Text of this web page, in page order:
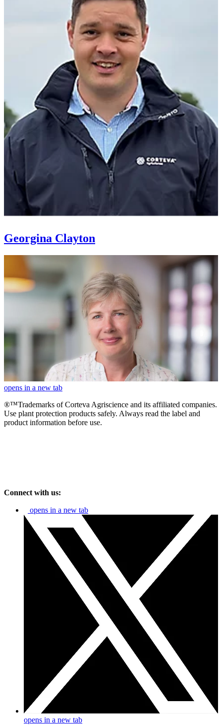
Georgina Clayton
opens in a new tab
®™Trademarks of Corteva Agriscience and its affiliated companies.
Use plant protection products safely. Always read the label and
product information before use.
Connect with us:
opens in a new tab
opens in a new tab